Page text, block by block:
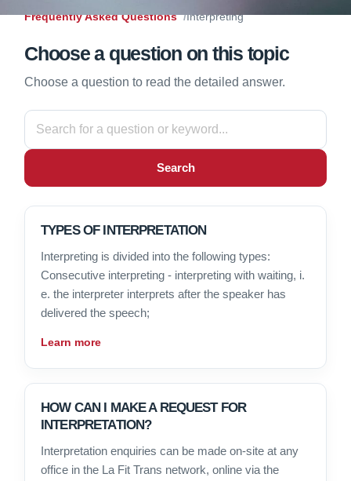
Frequently Asked Questions Interpreting
Choose a question on this topic
Choose a question to read the detailed answer.
Search
TYPES OF INTERPRETATION
Interpreting is divided into the following types:
Consecutive interpreting - interpreting with waiting, i.
e. the interpreter interprets after the speaker has
delivered the speech;
Learn more
HOW CAN I MAKE A REQUEST FOR
INTERPRETATION?
Interpretation enquiries can be made on-site at any
office in the La Fit Trans network, online via the